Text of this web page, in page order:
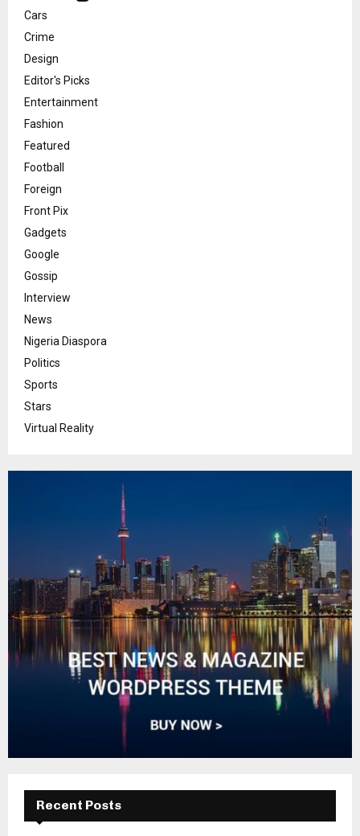
Cars
Crime
Design
Editor's Picks
Entertainment
Fashion
Featured
Football
Foreign
Front Pix
Gadgets
Google
Gossip
Interview
News
Nigeria Diaspora
Politics
Sports
Stars
Virtual Reality
Recent Posts